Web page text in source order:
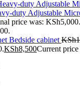
duty Adjustable
price was: KSh5,000.
Bedside cabinet KSh
KSh8,500Current